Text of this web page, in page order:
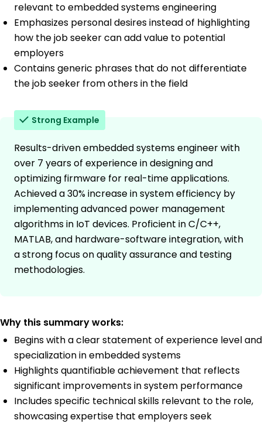
relevant to embedded systems engineering
Emphasizes personal desires instead of highlighting
how the job seeker can add value to potential
employers
Contains generic phrases that do not differentiate
the job seeker from others in the field
Strong Example
Results-driven embedded systems engineer with
over 7 years of experience in designing and
optimizing firmware for real-time applications.
Achieved a 30% increase in system efficiency by
implementing advanced power management
algorithms in IoT devices. Proficient in C/C++,
MATLAB, and hardware-software integration, with
a strong focus on quality assurance and testing
methodologies.
Why this summary works:
Begins with a clear statement of experience level and
specialization in embedded systems
Highlights quantifiable achievement that reflects
significant improvements in system performance
Includes specific technical skills relevant to the role,
showcasing expertise that employers seek